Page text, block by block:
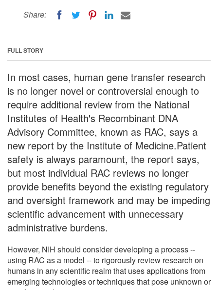
Share:
FULL STORY
In most cases, human gene transfer research
is no longer novel or controversial enough to
require additional review from the National
Institutes of Health's Recombinant DNA
Advisory Committee, known as RAC, says a
new report by the Institute of Medicine.Patient
safety is always paramount, the report says,
but most individual RAC reviews no longer
provide benefits beyond the existing regulatory
and oversight framework and may be impeding
scientific advancement with unnecessary
administrative burdens.
However, NIH should consider developing a process --
using RAC as a model -- to rigorously review research on
humans in any scientific realm that uses applications from
emerging technologies or techniques that pose unknown or